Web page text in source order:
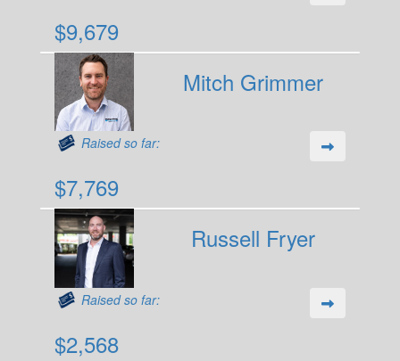
$9,679
Mitch Grimmer
Raised so far:
$7,769
Russell Fryer
Raised so far:
$2,568